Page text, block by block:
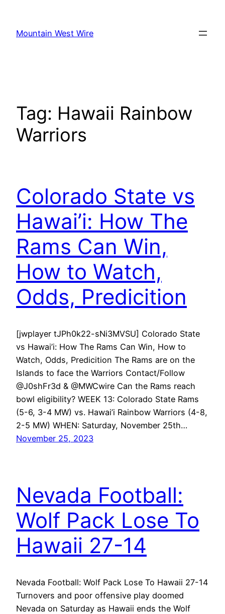
content
Mountain West Wire
Tag: Hawaii Rainbow
Warriors
Colorado State vs
Hawai’i: How The
Rams Can Win,
How to Watch,
Odds, Predicition
[jwplayer tJPh0k22-sNi3MVSU] Colorado State
vs Hawai’i: How The Rams Can Win, How to
Watch, Odds, Predicition The Rams are on the
Islands to face the Warriors Contact/Follow
@J0shFr3d & @MWCwire Can the Rams reach
bowl eligibility? WEEK 13: Colorado State Rams
(5-6, 3-4 MW) vs. Hawai’i Rainbow Warriors (4-8,
2-5 MW) WHEN: Saturday, November 25th…
November 25, 2023
Nevada Football:
Wolf Pack Lose To
Hawaii 27-14
Nevada Football: Wolf Pack Lose To Hawaii 27-14
Turnovers and poor offensive play doomed
Nevada on Saturday as Hawaii ends the Wolf